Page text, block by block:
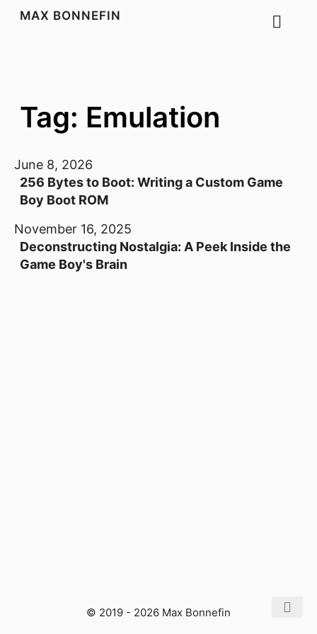
MAX BONNEFIN
Tag: Emulation
June 8, 2026
256 Bytes to Boot: Writing a Custom Game
Boy Boot ROM
November 16, 2025
Deconstructing Nostalgia: A Peek Inside the
Game Boy's Brain
© 2019 - 2026 Max Bonnefin